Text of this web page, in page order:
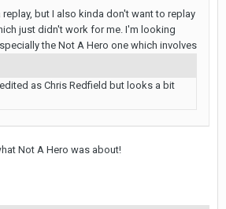
but I also kinda don't want to replay
just didn't work for me. I'm looking
the Not A Hero one which involves
as Chris Redfield but looks a bit
Not A Hero was about!